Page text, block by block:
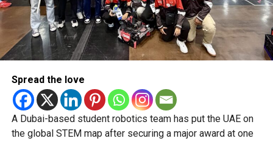
Michael Gomes
With over 35 years of experience in journalism, copywriting,
and PR, Michael Gomes is a seasoned media professional
Spread the love
A Dubai-based student robotics team has put the UAE on
the global STEM map after securing a major award at one